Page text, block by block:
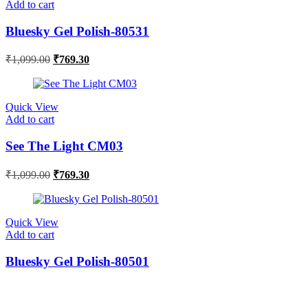
Add to cart
Bluesky Gel Polish-80531
₹1,099.00 ₹769.30
Quick View
Add to cart
See The Light CM03
₹1,099.00 ₹769.30
Quick View
Add to cart
Bluesky Gel Polish-80501